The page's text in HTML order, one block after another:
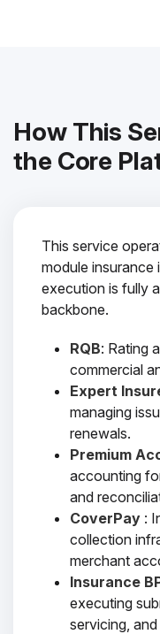
How This
the Core
This service
module insurance
execution is fully
backbone.
RQB: Rating
commercial
Expert
managing
renewals.
Premium
accounting
and
CoverPay :
collection
merchant
Insurance
executing
servicing,